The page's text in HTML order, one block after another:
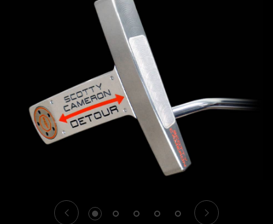
1 2 3 4 5